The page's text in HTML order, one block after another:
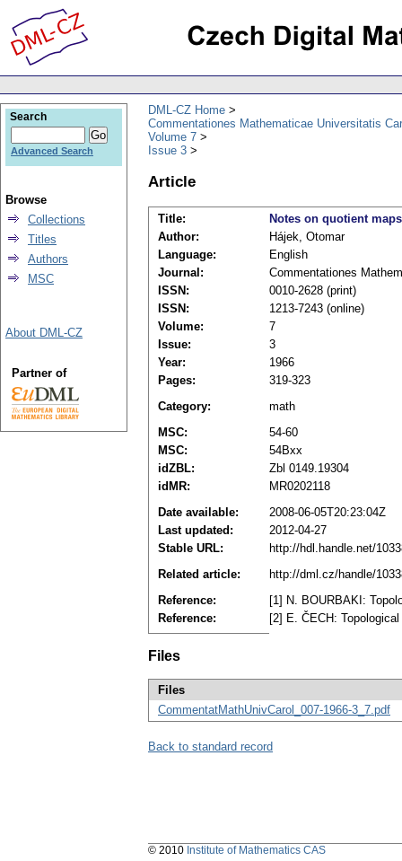
DML-CZ Home
Commentationes Mathematicae Universitatis
Volume 7
Issue 3
Article
Title:
Notes on quotient maps
Author:
Hájek, Otomar
Language:
English
Journal:
Commentationes
ISSN:
0010-2628 (print)
ISSN:
1213-7243 (online)
Volume:
7
Issue:
3
Year:
1966
Pages:
319-323
Category:
math
MSC:
54-60
MSC:
54Bxx
idZBL:
Zbl 0149.19304
idMR:
MR0202118
Date available:
2008-06-05T20:23:04Z
Last updated:
2012-04-27
Stable URL:
http://hdl.handle.net/
Related article:
http://dml.cz/handle/
Reference:
[1] N. BOURBAKI:
Reference:
[2] E. ČECH:
Files
Files
CommentatMathUnivCarol_007-1966-3_7.pdf
Back to standard record
Search
Advanced Search
Browse
Collections
Titles
Authors
MSC
About DML-CZ
Partner of
© 2010 Institute of Mathematics CAS